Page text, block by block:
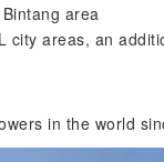
area
areas, an
in the world